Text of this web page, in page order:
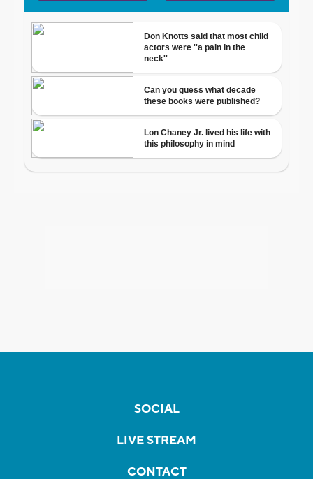
SOCIAL
LIVE STREAM
CONTACT